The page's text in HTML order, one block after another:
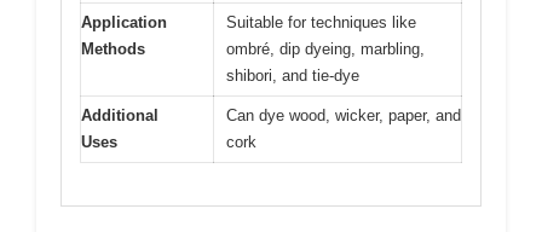
Application
Methods
Suitable for techniques like
ombré, dip dyeing, marbling,
shibori, and tie-dye
Additional
Uses
Can dye wood, wicker, paper, and
cork